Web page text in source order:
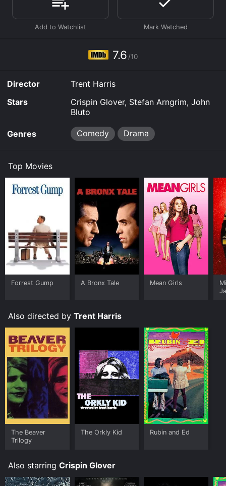
7.6 /10
Director
Trent Harris
Stars
Crispin Glover, Stefan Arngrim, John
Bluto
Genres Comedy Drama
Top Movies
Forrest Gump A Bronx Tale Mean Girls
Also directed by Trent Harris
The Beaver
Trilogy
The Orkly Kid Rubin and Ed
Also starring Crispin Glover